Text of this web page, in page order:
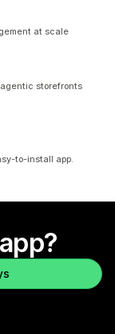
at scale
storefronts
to-install app.